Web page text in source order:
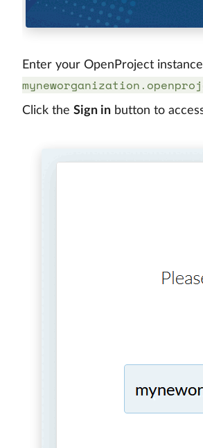
Enter your OpenProject
Click the Sign in button to